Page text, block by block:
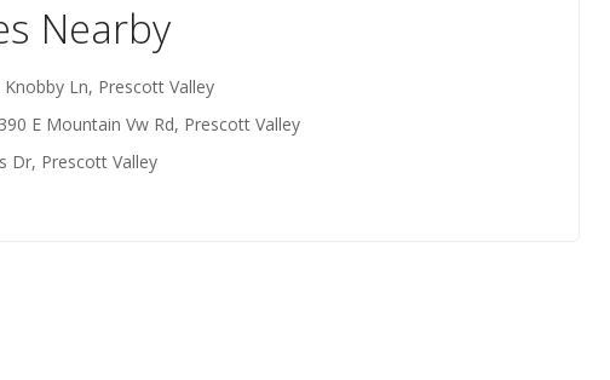
Nearby
Knobby Ln, Prescott Valley
E Mountain Vw Rd, Prescott Valley
Dr, Prescott Valley